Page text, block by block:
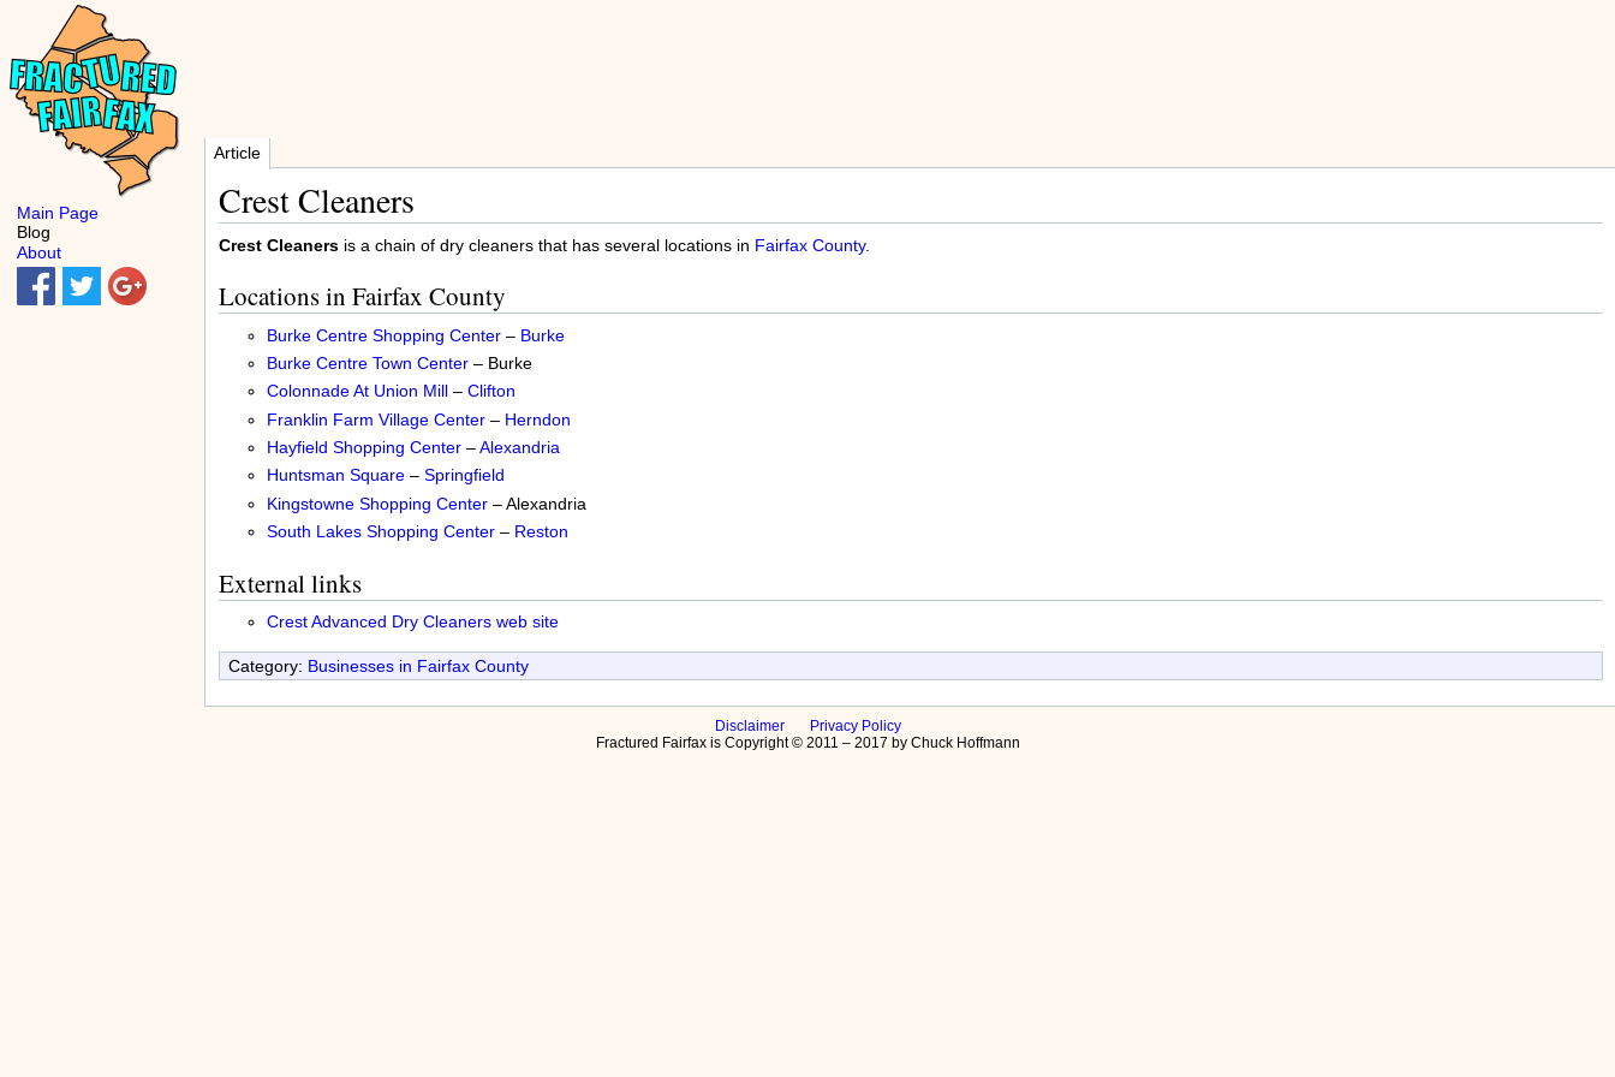
Article
Crest Cleaners
Crest Cleanersis a chain of dry cleaners that has several locations in Fairfax County.
Locations in Fairfax County
Burke Centre Shopping Center– Burke
Burke Centre Town Center– Burke
Colonnade At Union Mill– Clifton
Franklin Farm Village Center– Herndon
Hayfield Shopping Center–Alexandria
Huntsman Square– Springfield
Kingstowne Shopping Center– Alexandria
South Lakes Shopping Center– Reston
External links
Crest Advanced Dry Cleaners web site
Category: Businesses in Fairfax County
Disclaimer
Privacy Policy
Fractured Fairfax is Copyright © 2011 – 2017 by Chuck Hoffmann
Main Page
Blog
About